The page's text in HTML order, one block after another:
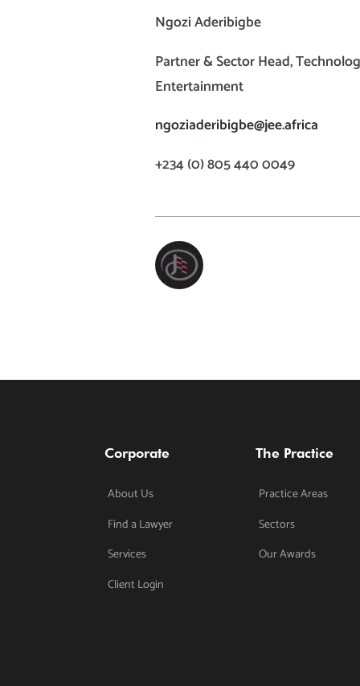
Ngozi Aderibigbe
Partner & Sector Head,
Entertainment
ngoziaderibigbe@jee.africa
+234 (0) 805 440 0049
Corporate
About Us
Find a Lawyer
Services
Client Login
The Practice
Practice Areas
Sectors
Our Awards